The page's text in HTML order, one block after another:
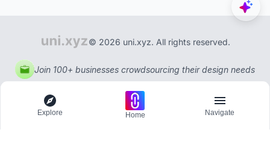
© 2026 uni.xyz. All rights reserved.
Join 100+ businesses crowdsourcing their design needs
Explore Home Navigate